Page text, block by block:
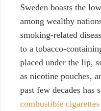
Sweden boasts the
among wealthy
smoking-related
to a tobacco-
placed under the lip,
as nicotine pouches,
past few decades has
combustible cigarettes